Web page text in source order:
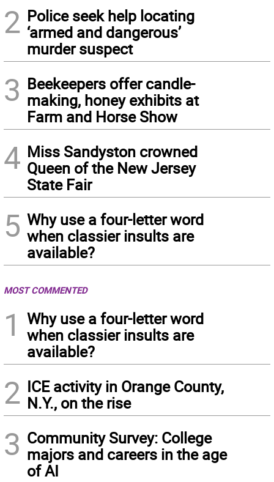
2 Police seek help locating
‘armed and dangerous’
murder suspect
3 Beekeepers offer candle-
making, honey exhibits at
Farm and Horse Show
4 Miss Sandyston crowned
Queen of the New Jersey
State Fair
5 Why use a four-letter word
when classier insults are
available?
MOST COMMENTED
1
Why use a four-letter word
when classier insults are
available?
2 ICE activity in Orange County,
N.Y., on the rise
3 Community Survey: College
majors and careers in the age
of AI